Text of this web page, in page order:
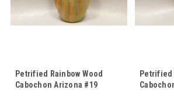
Petrified Rainbow Wood
Cabochon Arizona #19
Petrified